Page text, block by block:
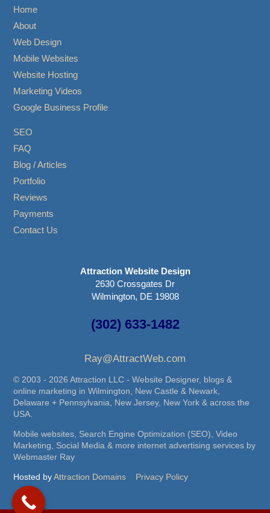
Home
About
Web Design
Mobile Websites
Website Hosting
Marketing Videos
Google Business Profile
SEO
FAQ
Blog / Articles
Portfolio
Reviews
Payments
Contact Us
Attraction Website Design
2630 Crossgates Dr
Wilmington, DE 19808
(302) 633-1482
Ray@AttractWeb.com
© 2003 - 2026 Attraction LLC - Website Designer, blogs &
online marketing in Wilmington, New Castle & Newark,
Delaware + Pennsylvania, New Jersey, New York & across the
USA.
Mobile websites, Search Engine Optimization (SEO), Video
Marketing, Social Media & more internet advertising services by
Webmaster Ray
Hosted byAttraction Domains Privacy Policy